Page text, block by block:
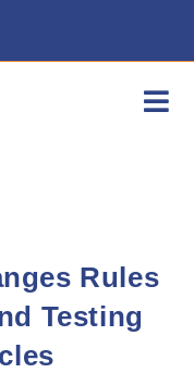
Rules
Testing